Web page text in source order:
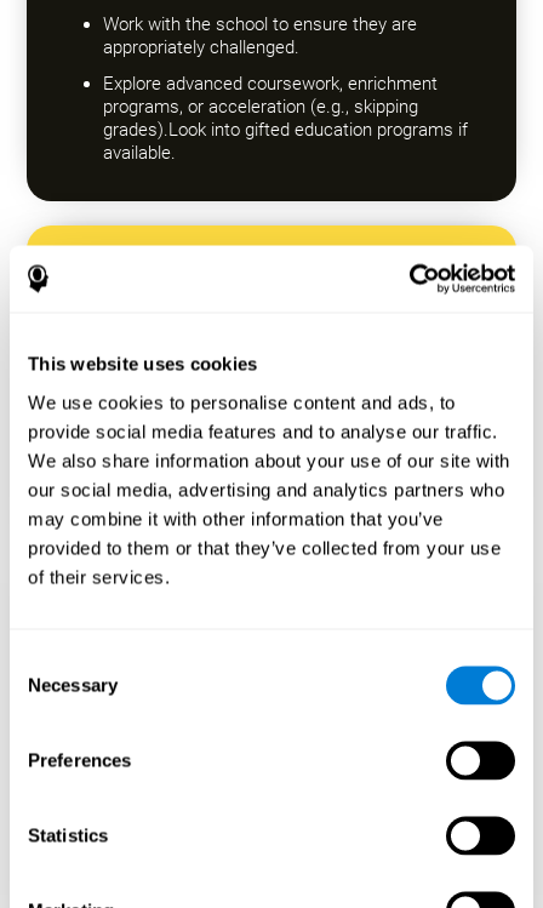
This website uses cookies
We use cookies to personalise content and ads, to
provide social media features and to analyse our traffic.
We also share information about your use of our site with
our social media, advertising and analytics partners who
may combine it with other information that you’ve
provided to them or that they’ve collected from your use
of their services.
Selection
Necessary
Preferences
Statistics
Work with the school to ensure they are
appropriately challenged.
Explore advanced coursework, enrichment
programs, or acceleration (e.g., skipping
grades).Look into gifted education programs if
available.
Encourage a Growth
failure rather than expecting everything to
come quickly.
Focus on effort and resilience, not just
intelligence.
Emotional
Gifted children may feel isolated from peers.
Help them develop emotional intelligence and